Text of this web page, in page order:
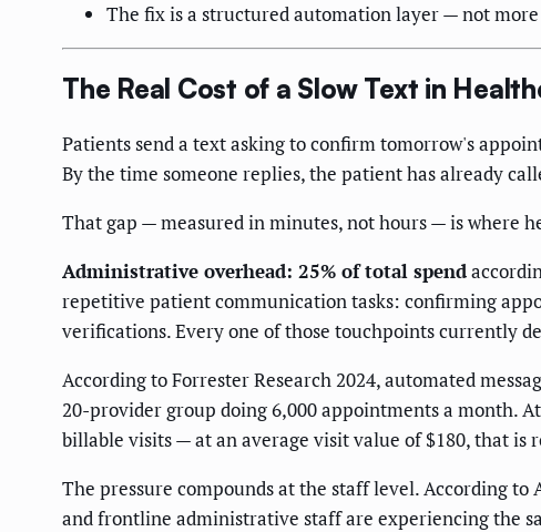
The fix is a structured automation layer — not
The Real Cost of a Slow Text in
Patients send a text asking to confirm tomorrow's
By the time someone replies, the patient has already
That gap — measured in minutes, not hours — is where
Administrative overhead: 25% of total spend
repetitive patient communication tasks: confirming
verifications. Every one of those touchpoints currently
According to Forrester Research 2024, automated
20-provider group doing 6,000 appointments a month.
billable visits — at an average visit value of $180, that is
The pressure compounds at the staff level. According
and frontline administrative staff are experiencing the